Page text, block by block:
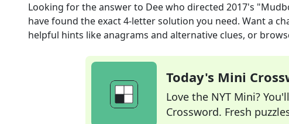
Looking for the answer to Dee who directed 2017's
have found the exact4-letter solution you need. Want a
helpful hints like anagrams and alternative clues, or
Today's Mini
Love the NYT Mini?
Crossword. Fresh